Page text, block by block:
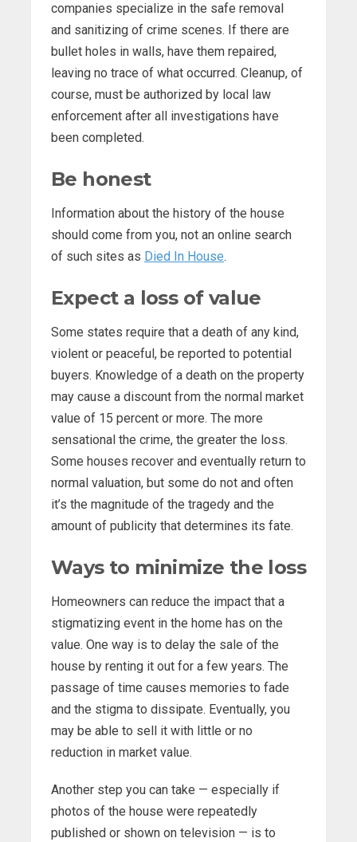
companies specialize in the safe removal
and sanitizing of crime scenes. If there are
bullet holes in walls, have them repaired,
leaving no trace of what occurred. Cleanup, of
course, must be authorized by local law
enforcement after all investigations have
been completed.
Be honest
Information about the history of the house
should come from you, not an online search
of such sites as Died In House.
Expect a loss of value
Some states require that a death of any kind,
violent or peaceful, be reported to potential
buyers. Knowledge of a death on the property
may cause a discount from the normal market
value of 15 percent or more. The more
sensational the crime, the greater the loss.
Some houses recover and eventually return to
normal valuation, but some do not and often
it’s the magnitude of the tragedy and the
amount of publicity that determines its fate.
Ways to minimize the loss
Homeowners can reduce the impact that a
stigmatizing event in the home has on the
value. One way is to delay the sale of the
house by renting it out for a few years. The
passage of time causes memories to fade
and the stigma to dissipate. Eventually, you
may be able to sell it with little or no
reduction in market value.
Another step you can take — especially if
photos of the house were repeatedly
published or shown on television — is to